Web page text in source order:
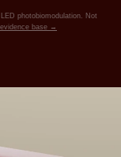
photobiomodulation. Not
base →